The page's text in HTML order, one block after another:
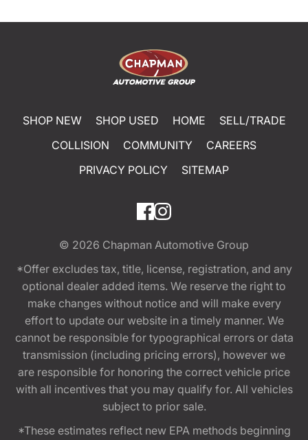
SHOP NEW SHOP USED HOME
SELL/TRADE
COLLISION
COMMUNITY
CAREERS
PRIVACY POLICY
SITEMAP
© 2026 Chapman Automotive Group
*Offer excludes tax, title, license, registration, and any
optional dealer added items. We reserve the right to
make changes without notice and will make every
effort to update our website in a timely manner. We
cannot be responsible for typographical errors or data
transmission (including pricing errors), however we
are responsible for honoring the correct vehicle price
with all incentives that you may qualify for. All vehicles
subject to prior sale.
*These estimates reflect new EPA methods beginning